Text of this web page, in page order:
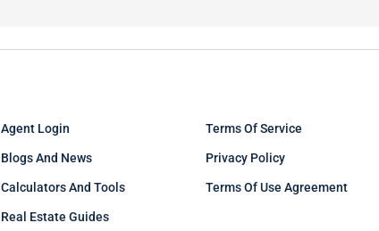
Agent Login
Blogs And News
Calculators And Tools
Real Estate Guides
Terms Of Service
Privacy Policy
Terms Of Use Agreement